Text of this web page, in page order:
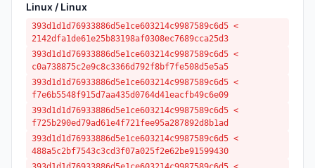
Linux / Linux
393d1d1d76933886d5e1ce603214c9987589c6d5 <
2142dfa1de61e25b83198af0308ec7689cca25d3
393d1d1d76933886d5e1ce603214c9987589c6d5 <
c0a738875c2e9c8c3366d792f8bf7fe508d5e5a5
393d1d1d76933886d5e1ce603214c9987589c6d5 <
f7e6b5548f915d7aa435d0764d41eacfb49c6e09
393d1d1d76933886d5e1ce603214c9987589c6d5 <
f725b290ed79ad61e4f721fee95a287892d8b1ad
393d1d1d76933886d5e1ce603214c9987589c6d5 <
488a5c2bf7543c3cd3f07a025f2e62be91599430